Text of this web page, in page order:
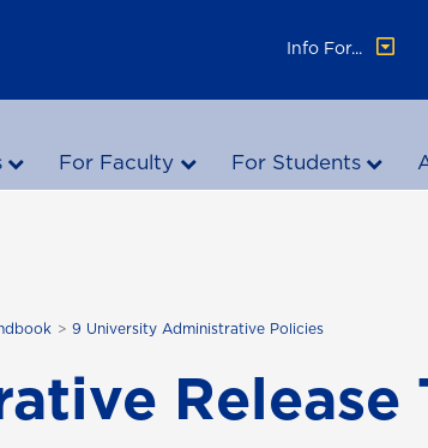
Info For...
For Faculty For Students
9 University Administrative Policies
Release